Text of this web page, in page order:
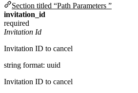
Section titled “Path Parameters ”
invitation_id
required
Invitation Id
Invitation ID to cancel
string format: uuid
Invitation ID to cancel